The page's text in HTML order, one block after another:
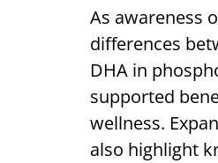
As awareness
differences
DHA in
supported
wellness.
also highlight